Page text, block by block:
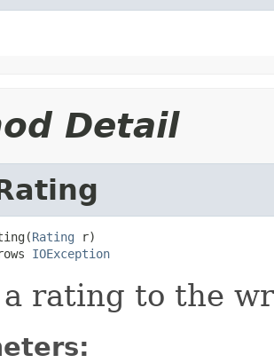
Detail
Rating r)
IOException
rating to the